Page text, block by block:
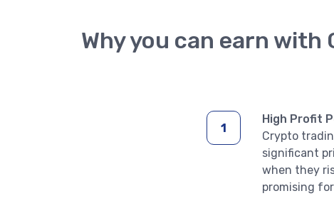
Why you can earn with
High Profit
Crypto
significant
when they
promising